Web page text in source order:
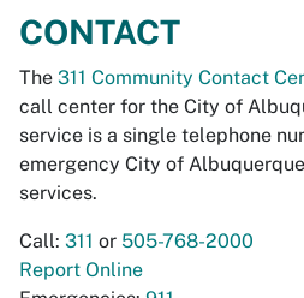
CONTACT
The 311 Community Contact
call center for the City of
service is a single telephone
emergency City of
services.
Call: 311 or 505-768-2000
Report Online